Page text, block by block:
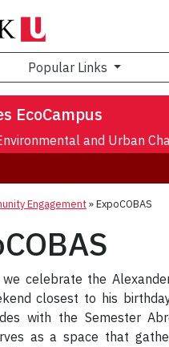
Popular Links
EcoCampus
and Urban
Engagement»ExpoCOBAS
celebrate the
closest to his
with the Semester
as a space that